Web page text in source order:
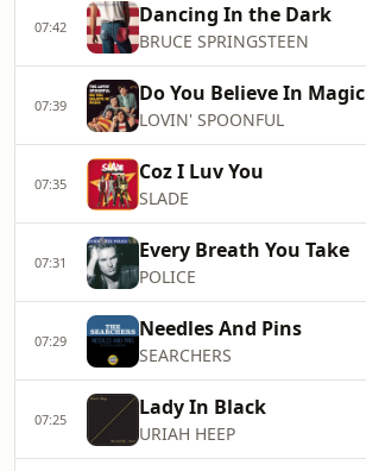
07:42 Dancing In the Dark
BRUCE SPRINGSTEEN
07:39 Do You Believe In Magic
LOVIN' SPOONFUL
07:35 Coz I Luv You
SLADE
07:31 Every Breath You Take
POLICE
07:29 Needles And Pins
SEARCHERS
07:25 Lady In Black
URIAH HEEP